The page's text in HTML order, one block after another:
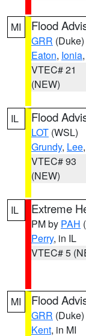
MI Flood
GRR (Duke)
Eaton, Ionia,
VTEC# 21
(NEW)
IL Flood
LOT (WSL)
Grundy, Lee,
VTEC# 93
(NEW)
IL Extreme
PM by PAH
Perry, in IL
VTEC# 5
MI Flood
GRR (Duke)
Kent, in MI